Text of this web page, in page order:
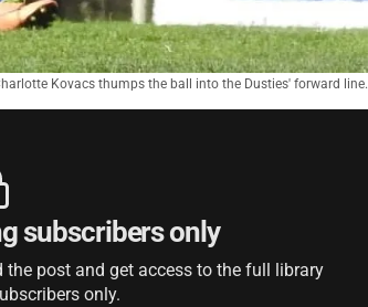
Kovacs thumps the ball into the Dusties' forward line.
subscribers only
post and get access to the full library
only.